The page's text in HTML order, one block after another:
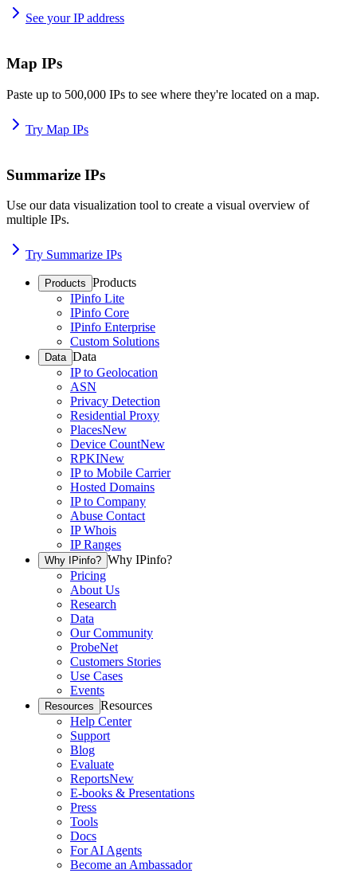
See your IP address
Map IPs
Paste up to 500,000 IPs to see where they're located on a map.
Try Map IPs
Summarize IPs
Use our data visualization tool to create a visual overview of
multiple IPs.
Try Summarize IPs
Products Products
IPinfo Lite
IPinfo Core
IPinfo Enterprise
Custom Solutions
Data Data
IP to Geolocation
ASN
Privacy Detection
Residential Proxy
PlacesNew
Device CountNew
RPKINew
IP to Mobile Carrier
Hosted Domains
IP to Company
Abuse Contact
IP Whois
IP Ranges
Why IPinfo? Why IPinfo?
Pricing
About Us
Research
Data
Our Community
ProbeNet
Customers Stories
Use Cases
Events
Resources Resources
Help Center
Support
Blog
Evaluate
ReportsNew
E-books & Presentations
Press
Tools
Docs
For AI Agents
Become an Ambassador